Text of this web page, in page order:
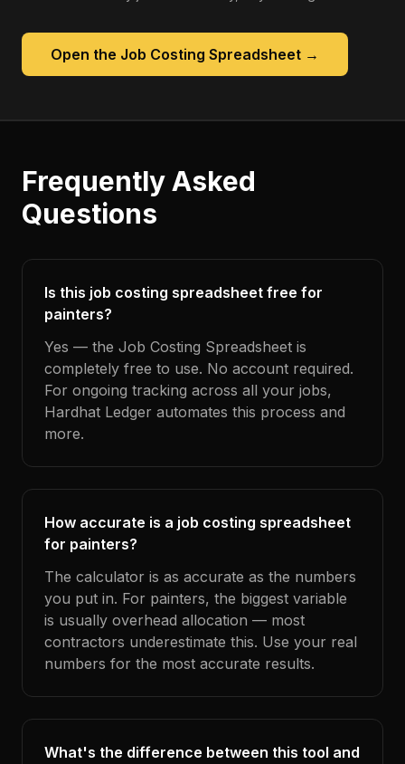
Open the Job Costing Spreadsheet →
Frequently Asked
Questions
Is this job costing spreadsheet free for
painters?
Yes — the Job Costing Spreadsheet is
completely free to use. No account required.
For ongoing tracking across all your jobs,
Hardhat Ledger automates this process and
more.
How accurate is a job costing spreadsheet
for painters?
The calculator is as accurate as the numbers
you put in. For painters, the biggest variable
is usually overhead allocation — most
contractors underestimate this. Use your real
numbers for the most accurate results.
What's the difference between this tool and